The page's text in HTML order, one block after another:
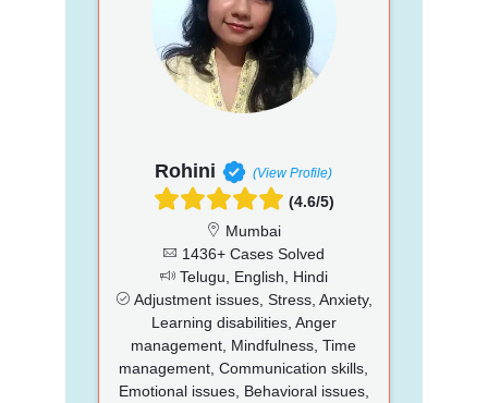
Rohini (View Profile)
(4.6/5)
Mumbai
1436+ Cases Solved
Telugu, English, Hindi
Adjustment issues, Stress, Anxiety,
Learning disabilities, Anger
management, Mindfulness, Time
management, Communication skills,
Emotional issues, Behavioral issues,